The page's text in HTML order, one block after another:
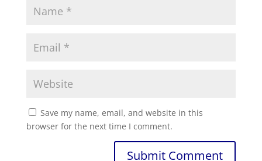
Save my name, email, and website in this
browser for the next time I comment.
Submit Comment